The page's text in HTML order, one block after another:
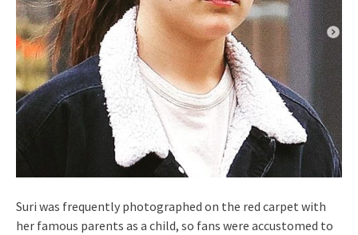
Suri was frequently photographed on the red carpet with
her famous parents as a child, so fans were accustomed to